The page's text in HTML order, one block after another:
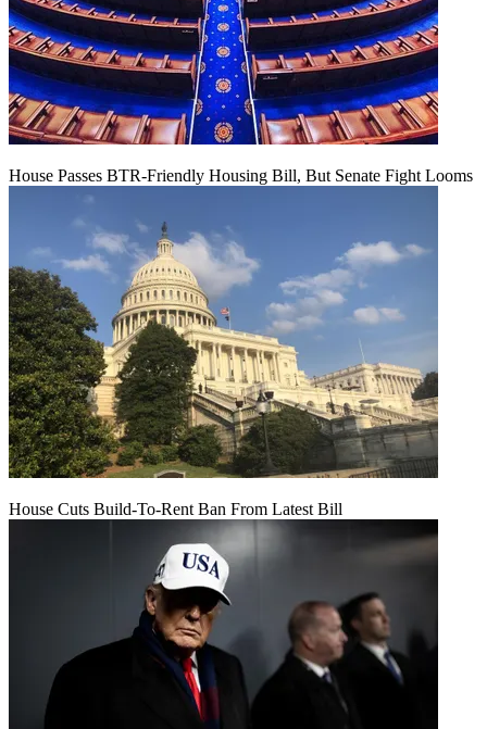
House Passes BTR-Friendly Housing Bill, But Senate Fight Looms
House Cuts Build-To-Rent Ban From Latest Bill